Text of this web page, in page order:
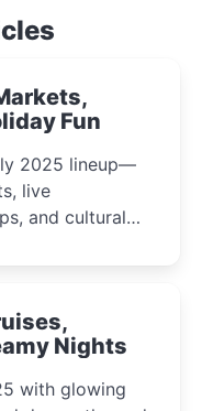
Fun
2025 lineup—
live
and cultural
Nights
with glowing